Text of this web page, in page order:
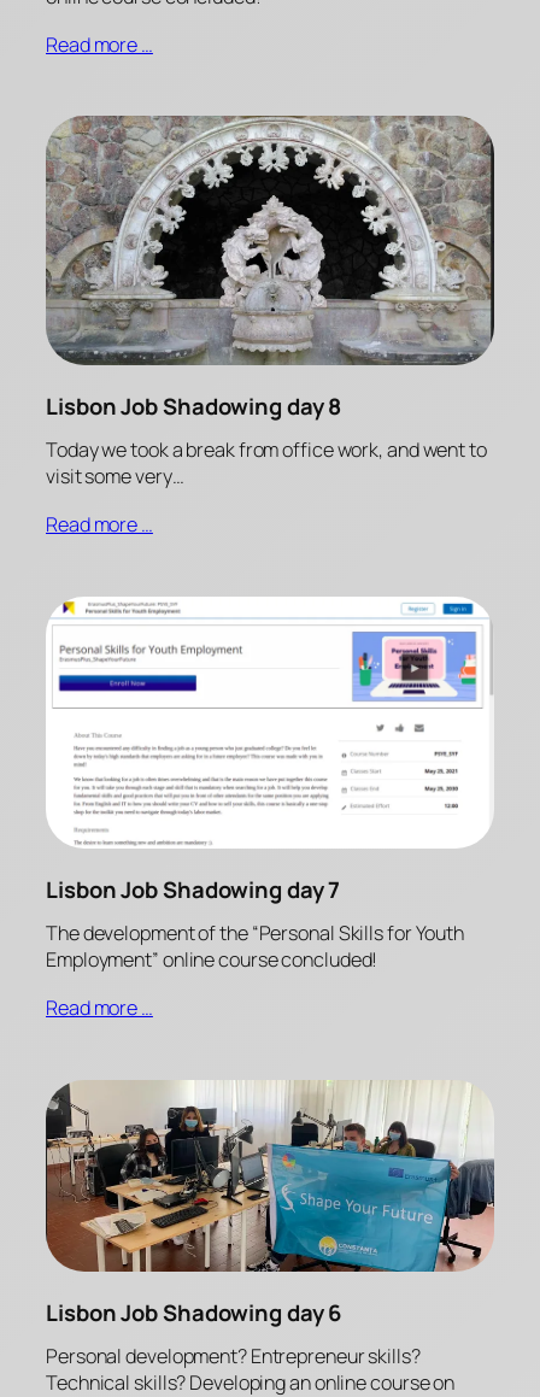
Read more …
Lisbon Job Shadowing day 8
Today we took a break from office work, and went to
visit some very…
Read more …
Lisbon Job Shadowing day 7
The development of the “Personal Skills for Youth
Employment” online course concluded!
Read more …
Lisbon Job Shadowing day 6
Personal development? Entrepreneur skills?
Technical skills? Developing an online course on